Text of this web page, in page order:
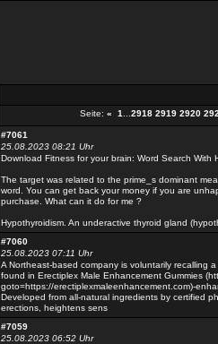
Seite: « 1 2918 2919 2920
#7061
25.08.2023 08:21 Uhr
Download Fitness for your brain: Word Search
The target was related to the prime_s dominant
word. You can get back your money if you are
purchase. What can it do for me ?
Hypothyroidism. An underactive thyroid gland
#7060
25.08.2023 07:11 Uhr
A Northeast-based company is voluntarily recalling
found in Erectiplex Male Enhancement Gummies
goto=https://erectiplexmaleenhancement.com)-
Developed from all-natural ingredients by certified
erections, heightens sens
#7059
25.08.2023 06:52 Uhr